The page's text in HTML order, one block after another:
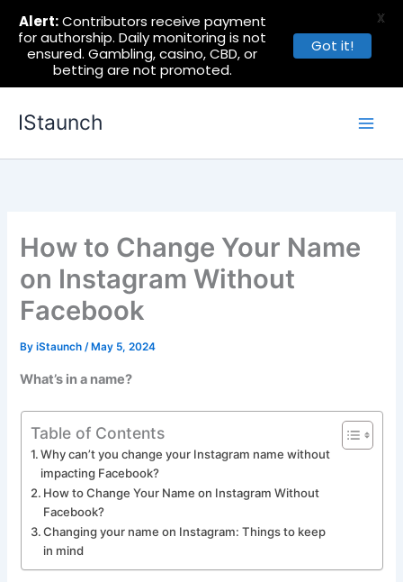
IStaunch
How to Change Your Name
on Instagram Without
Facebook
ByiStaunch/ May 5, 2024
What’s in a name?
Table of Contents
Why can’t you change your Instagram name without
impacting Facebook?
How to Change Your Name on Instagram Without
Facebook?
Changing your name on Instagram: Things to keep
in mind
Alert:Contributors receive payment
for authorship. Daily monitoring is not
ensured. Gambling, casino, CBD, or
betting are not promoted.
Got it!
X